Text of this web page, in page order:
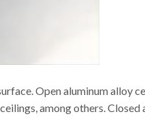
Open aluminum alloy
among others. Closed